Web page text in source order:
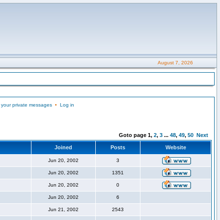
August 7, 2026
private messages• Log in
Goto page 1, 2, 3 ... 48, 49, 50 Next
Joined Posts Website
Jun 20, 2002 3
Jun 20, 2002 1351
Jun 20, 2002 0
Jun 20, 2002 6
Jun 21, 2002 2543